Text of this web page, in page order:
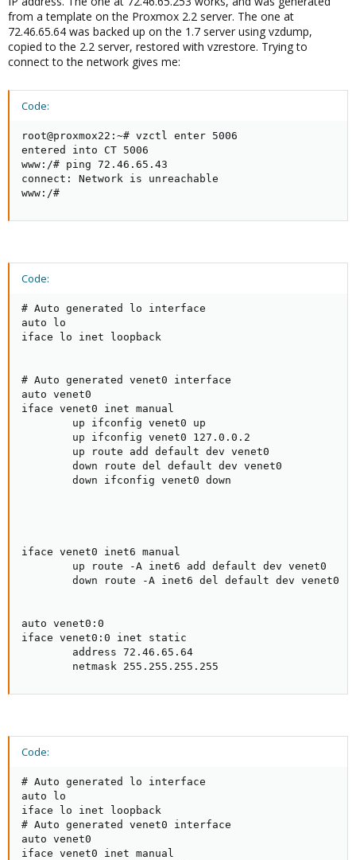
from a template on the Proxmox 2.2 server. The one at
72.46.65.64 was backed up on the 1.7 server using vzdump,
copied to the 2.2 server, restored with vzrestore. Trying to
connect to the network gives me:
Code:
root@proxmox22:~# vzctl enter 5006
entered into CT 5006
www:/# ping 72.46.65.43
connect: Network is unreachable
www:/#
Code:
# Auto generated lo interface
auto lo
iface lo inet loopback
# Auto generated venet0 interface
auto venet0
iface venet0 inet manual
        up ifconfig venet0 up
        up ifconfig venet0 127.0.0.2
        up route add default dev venet0
        down route del default dev venet0
        down ifconfig venet0 down
iface venet0 inet6 manual
        up route -A inet6 add default dev venet0
        down route -A inet6 del default dev venet0
auto venet0:0
iface venet0:0 inet static
        address 72.46.65.64
        netmask 255.255.255.255
Code:
# Auto generated lo interface
auto lo
iface lo inet loopback
# Auto generated venet0 interface
auto venet0
iface venet0 inet manual